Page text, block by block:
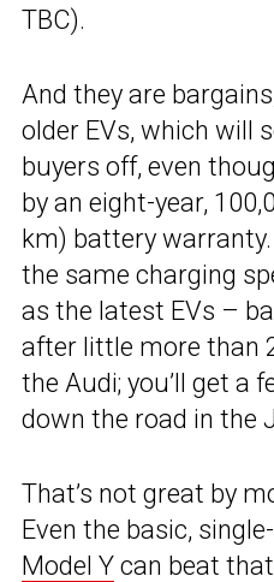
TBC).
And they are
older EVs, which will
buyers off, even
by an eight-year,
km) battery warranty.
the same charging
as the latest EVs –
after little more than
the Audi; you’ll get a
down the road in the
That’s not great by
Even the basic,
Model Y can beat